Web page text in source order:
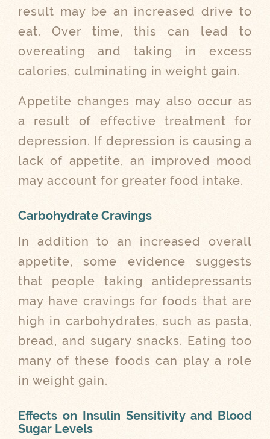
result may be an increased drive to
eat. Over time, this can lead to
overeating and taking in excess
calories, culminating in weight gain.
Appetite changes may also occur as
a result of effective treatment for
depression. If depression is causing a
lack of appetite, an improved mood
may account for greater food intake.
Carbohydrate Cravings
In addition to an increased overall
appetite, some evidence suggests
that people taking antidepressants
may have cravings for foods that are
high in carbohydrates, such as pasta,
bread, and sugary snacks. Eating too
many of these foods can play a role
in weight gain.
Effects on Insulin Sensitivity and Blood
Sugar Levels